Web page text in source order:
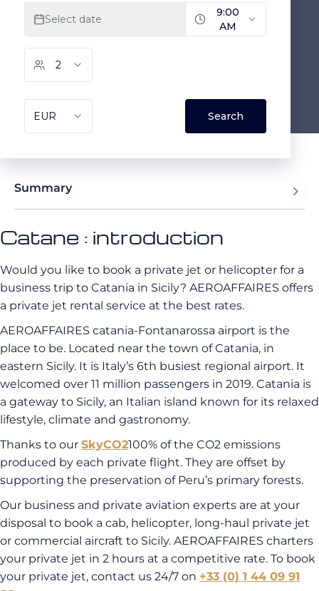
Summary
Catane : introduction
Would you like to book a private jet or helicopter for a
business trip to Catania in Sicily? AEROAFFAIRES offers
a private jet rental service at the best rates.
AEROAFFAIRES catania-Fontanarossa airport is the
place to be. Located near the town of Catania, in
eastern Sicily. It is Italy’s 6th busiest regional airport. It
welcomed over 11 million passengers in 2019. Catania is
a gateway to Sicily, an Italian island known for its relaxed
lifestyle, climate and gastronomy.
Thanks to our SkyCO2100% of the CO2 emissions
produced by each private flight. They are offset by
supporting the preservation of Peru’s primary forests.
Our business and private aviation experts are at your
disposal to book a cab, helicopter, long-haul private jet
or commercial aircraft to Sicily. AEROAFFAIRES charters
your private jet in 2 hours at a competitive rate. To book
your private jet, contact us 24/7 on +33 (0) 1 44 09 91